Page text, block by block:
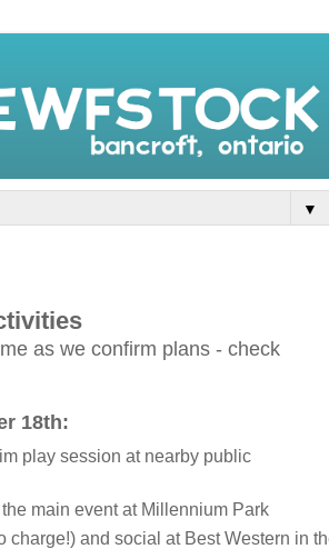
▼
as we confirm plans - check
18th:
play session at nearby public
main event at Millennium Park
charge!) and social at Best Western in